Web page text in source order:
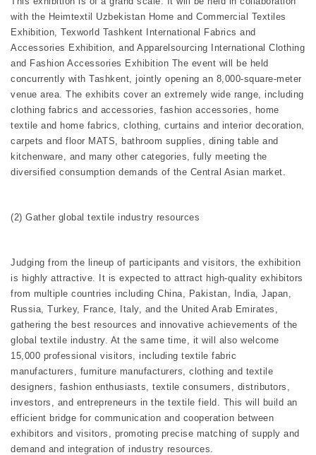
with the Heimtextil Uzbekistan Home and Commercial Textiles
Exhibition, Texworld Tashkent International Fabrics and
Accessories Exhibition, and Apparelsourcing International Clothing
and Fashion Accessories Exhibition The event will be held
concurrently with Tashkent, jointly opening an 8,000-square-meter
venue area. The exhibits cover an extremely wide range, including
clothing fabrics and accessories, fashion accessories, home
textile and home fabrics, clothing, curtains and interior decoration,
carpets and floor MATS, bathroom supplies, dining table and
kitchenware, and many other categories, fully meeting the
diversified consumption demands of the Central Asian market.
(2) Gather global textile industry resources
Judging from the lineup of participants and visitors, the exhibition
is highly attractive. It is expected to attract high-quality exhibitors
from multiple countries including China, Pakistan, India, Japan,
Russia, Turkey, France, Italy, and the United Arab Emirates,
gathering the best resources and innovative achievements of the
global textile industry. At the same time, it will also welcome
15,000 professional visitors, including textile fabric
manufacturers, furniture manufacturers, clothing and textile
designers, fashion enthusiasts, textile consumers, distributors,
investors, and entrepreneurs in the textile field. This will build an
efficient bridge for communication and cooperation between
exhibitors and visitors, promoting precise matching of supply and
demand and integration of industry resources.